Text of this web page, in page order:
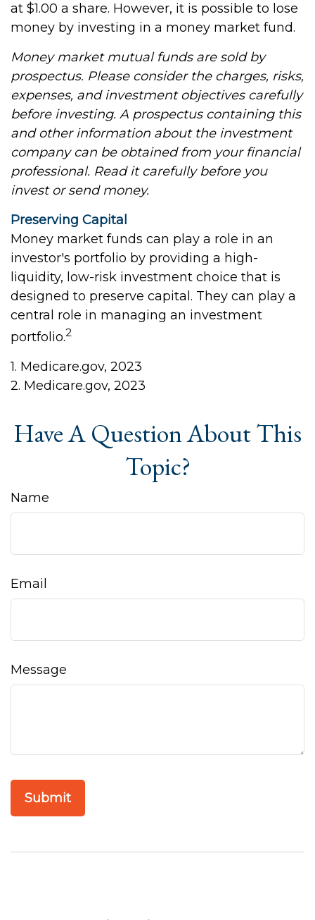
at $1.00 a share. However, it is possible to lose
money by investing in a money market fund.
Money market mutual funds are sold by
prospectus. Please consider the charges, risks,
expenses, and investment objectives carefully
before investing. A prospectus containing this
and other information about the investment
company can be obtained from your financial
professional. Read it carefully before you
invest or send money.
Preserving Capital
Money market funds can play a role in an
investor's portfolio by providing a high-
liquidity, low-risk investment choice that is
designed to preserve capital. They can play a
central role in managing an investment
portfolio.2
1. Medicare.gov, 2023
2. Medicare.gov, 2023
Have A Question About This
Topic?
Name
Email
Message